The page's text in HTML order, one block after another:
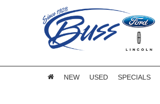
NEW USED SPECIALS